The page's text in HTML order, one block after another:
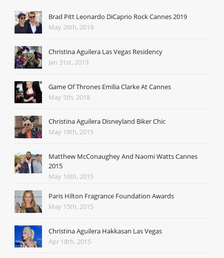
Brad Pitt Leonardo DiCaprio Rock Cannes 2019
May 26th, 2019
Christina Aguilera Las Vegas Residency
Jan 31st, 2019
Game Of Thrones Emilia Clarke At Cannes
May 5th, 2018
Christina Aguilera Disneyland Biker Chic
May 18th, 2015
Matthew McConaughey And Naomi Watts Cannes
2015
May 16th, 2015
Paris Hilton Fragrance Foundation Awards
May 15th, 2015
Christina Aguilera Hakkasan Las Vegas
Apr 18th, 2015